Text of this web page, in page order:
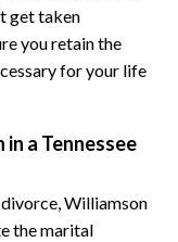
get taken
you retain the
for your life
a Tennessee
Williamson
the marital